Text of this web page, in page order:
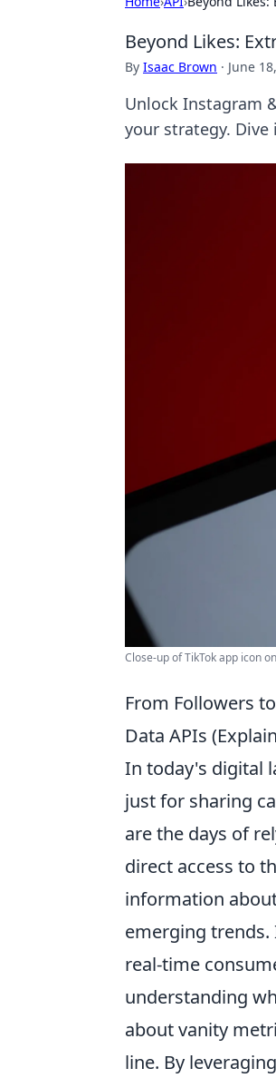
Beyond Likes:
By Isaac Brown · June
Unlock Instagram
your strategy.
Close-up of TikTok app icon
From Followers
Data APIs
In today's digital
just for sharing
are the days of
direct access to
information
emerging
real-time
understanding
about vanity
line. By